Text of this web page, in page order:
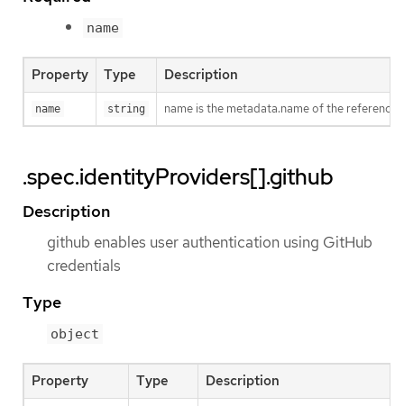
name
Property Type Description
name string name is the metadata.name of the
.spec.identityProviders[].github
Description
github enables user authentication using GitHub
credentials
Type
object
Property Type Description